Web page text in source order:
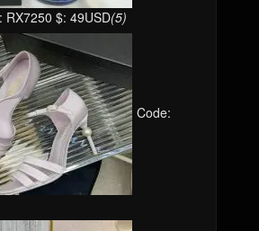
RX7250 $: 49USD(5)
Code: